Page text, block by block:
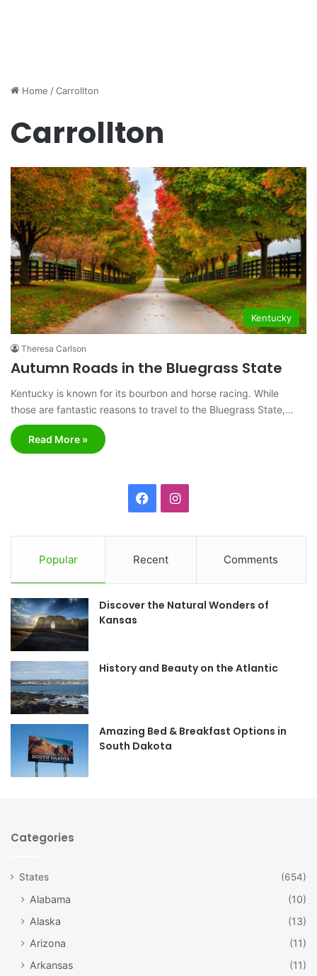
Home /Carrollton
Carrollton
Kentucky
Theresa Carlson
Autumn Roads in the Bluegrass State
Kentucky is known for its bourbon and horse racing. While
those are fantastic reasons to travel to the Bluegrass State,…
Read More »
c
e
b
o
I
t
a
r
m
Popular Recent Comments
Discover the Natural Wonders of
Kansas
History and Beauty on the Atlantic
Amazing Bed & Breakfast Options in
South Dakota
Categories
States (654)
Alabama
(10)
Alaska
(13)
Arizona
(11)
Arkansas
(11)